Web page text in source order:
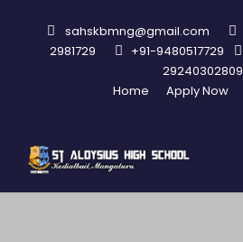
sahskbmng@gmail.com
2981729
+91-9480517729
29240302809
Home
Apply Now